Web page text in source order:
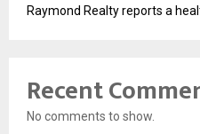
Raymond Realty reports a
Recent
No comments to show.